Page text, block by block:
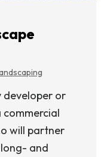
developer or
will partner
and